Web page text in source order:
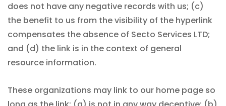
does not have any negative records with us; (c)
the benefit to us from the visibility of the hyperlink
compensates the absence of Secto Services LTD;
and (d) the link is in the context of general
resource information.
These organizations may link to our home page so